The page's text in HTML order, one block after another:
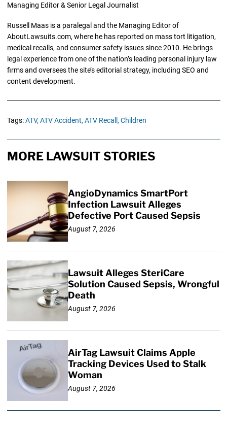
Managing Editor & Senior Legal Journalist
Russell Maas is a paralegal and the Managing Editor of
AboutLawsuits.com, where he has reported on mass tort litigation,
medical recalls, and consumer safety issues since 2010. He brings
legal experience from one of the nation’s leading personal injury law
firms and oversees the site’s editorial strategy, including SEO and
content development.
Tags:ATV, ATV Accident, ATV Recall, Children
MORE LAWSUIT STORIES
AngioDynamics SmartPort
Infection Lawsuit Alleges
Defective Port Caused Sepsis
August 7, 2026
Lawsuit Alleges SteriCare
Solution Caused Sepsis, Wrongful
Death
August 7, 2026
AirTag Lawsuit Claims Apple
Tracking Devices Used to Stalk
Woman
August 7, 2026